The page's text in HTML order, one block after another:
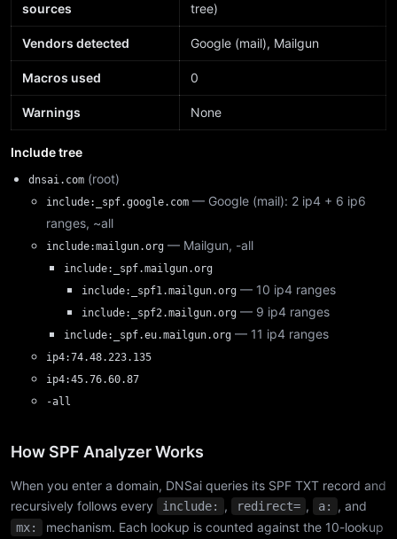
sources
tree)
Vendors detected Google (mail), Mailgun
Macros used 0
Warnings None
Include tree
dnsai.com (root)
include:_spf.google.com — Google (mail): 2 ip4 + 6 ip6
ranges, ~all
include:mailgun.org — Mailgun, -all
include:_spf.mailgun.org
include:_spf1.mailgun.org — 10 ip4 ranges
include:_spf2.mailgun.org — 9 ip4 ranges
include:_spf.eu.mailgun.org — 11 ip4 ranges
ip4:74.48.223.135
ip4:45.76.60.87
-all
How SPF Analyzer Works
When you enter a domain, DNSai queries its SPF TXT record and
recursively follows every
include: , redirect= , a: , and
mx:
mechanism. Each lookup is counted against the 10-lookup